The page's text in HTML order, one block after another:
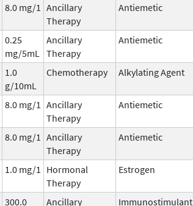
8.0 mg/1 Ancillary
Therapy
Antiemetic
0.25
mg/5mL
Ancillary
Therapy
Antiemetic
1.0
g/10mL
Chemotherapy Alkylating Agent
8.0 mg/1 Ancillary
Therapy
Antiemetic
8.0 mg/1 Ancillary
Therapy
Antiemetic
1.0 mg/1
Hormonal
Therapy
Estrogen
300.0
Ancillary
Immunostimulant